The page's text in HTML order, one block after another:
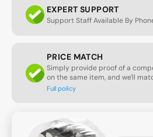
EXPERT SUPPORT
Support Staff Available By
PRICE MATCH
Simply provide proof of a
on the same item, and we'll
Full policy